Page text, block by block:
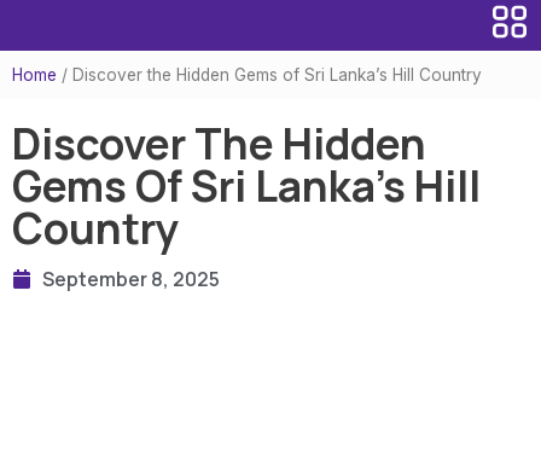
Home / Discover the Hidden Gems of Sri Lanka’s Hill Country
Discover The Hidden
Gems Of Sri Lanka’s Hill
Country
September 8, 2025